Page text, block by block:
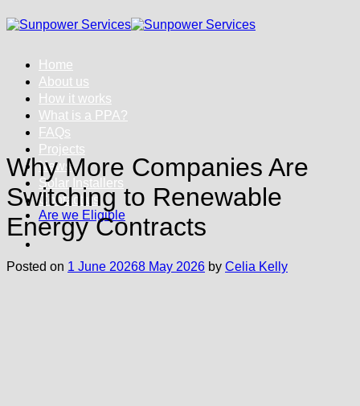
to
Home
About us
How it works
What is a PPA?
FAQs
Projects
News
Solar Installers
Contact us
Are we Eligible
Why More Companies Are
Switching to Renewable
Energy Contracts
Posted on 1 June 20268 May 2026 by Celia Kelly